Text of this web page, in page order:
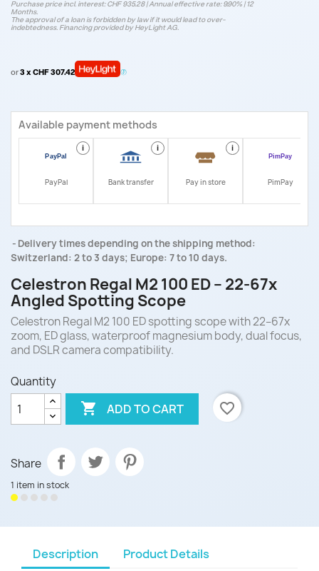
Purchase price incl. interest: CHF 935.28 | Annual effective rate: 9.90% | 12
Months.
The approval of a loan is forbidden by law if it would lead to over-
indebtedness. Financing provided by HeyLight AG.
or3 x CHF 307.42
Available payment methods
i
PayPal
i
Bank transfer
i
Pay in store PimPay
Delivery times depending on the shipping method:
Switzerland: 2 to 3 days; Europe: 7 to 10 days.
Celestron Regal M2 100 ED – 22-67x
Angled Spotting Scope
Celestron Regal M2 100 ED spotting scope with 22–67x
zoom, ED glass, waterproof magnesium body, dual focus,
and DSLR camera compatibility.
Quantity
 ADD TO CART favorite_border
Share
1 item in stock
Description Product Details